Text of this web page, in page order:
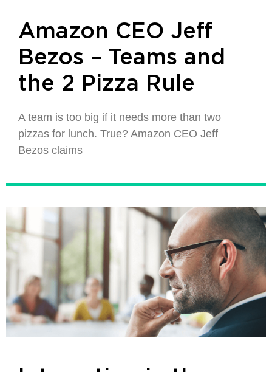
Amazon CEO Jeff
Bezos – Teams and
the 2 Pizza Rule
A team is too big if it needs more than two
pizzas for lunch. True? Amazon CEO Jeff
Bezos claims